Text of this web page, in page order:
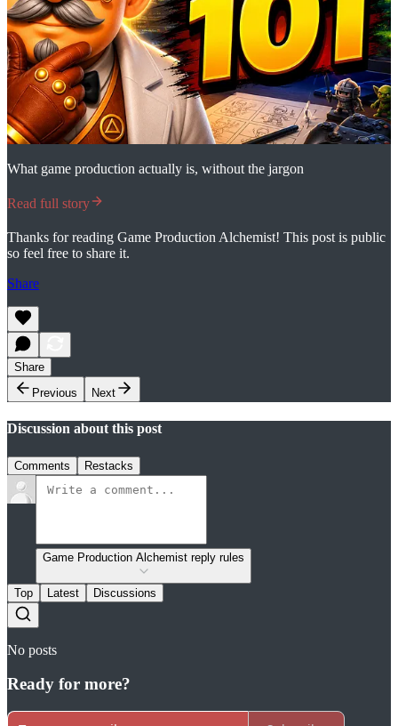
What game production actually is, without the jargon
Read full story
Thanks for reading Game Production Alchemist! This post is public
so feel free to share it.
Share
Share
Previous
Next
Discussion about this post
Comments Restacks
Game Production Alchemist reply rules
Top Latest Discussions
No posts
Ready for more?